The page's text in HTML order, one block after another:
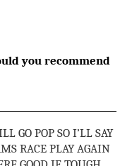
you recommend
GO POP SO I’LL SAY
RACE PLAY AGAIN